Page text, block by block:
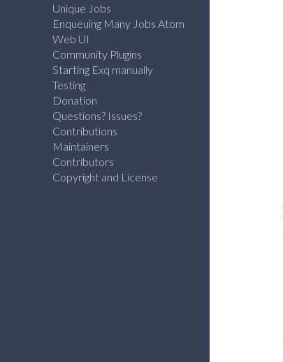
Unique Jobs
Enqueuing Many Jobs Atomically
Web UI
Community Plugins
Starting Exq manually
Testing
Donation
Questions? Issues?
Contributions
Maintainers
Contributors
Copyright and License